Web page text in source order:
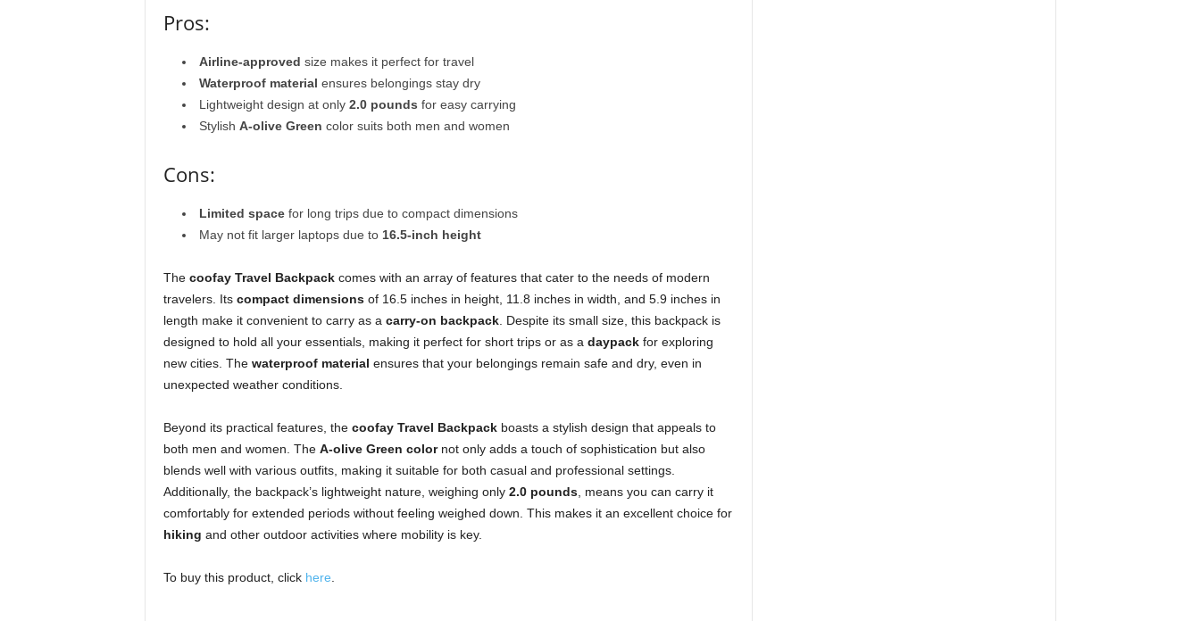
Pros:
Airline-approved size makes it perfect for travel
Waterproof material ensures belongings stay dry
Lightweight design at only 2.0 pounds for easy carrying
Stylish A-olive Green color suits both men and women
Cons:
Limited spacefor long trips due to compact dimensions
May not fit larger laptops due to 16.5-inch height
The coofay Travel Backpackcomes with an array of features that cater to the needs of modern
travelers. Its compact dimensionsof 16.5 inches in height, 11.8 inches in width, and 5.9 inches in
length make it convenient to carry as a carry-on backpack. Despite its small size, this backpack is
designed to hold all your essentials, making it perfect for short trips or as a daypackfor exploring
new cities. The waterproof material ensures that your belongings remain safe and dry, even in
unexpected weather conditions.
Beyond its practical features, the coofay Travel Backpackboasts a stylish design that appeals to
both men and women. The A-olive Green colornot only adds a touch of sophistication but also
blends well with various outfits, making it suitable for both casual and professional settings.
Additionally, the backpack’s lightweight nature, weighing only 2.0 pounds, means you can carry it
comfortably for extended periods without feeling weighed down. This makes it an excellent choice for
hiking and other outdoor activities where mobility is key.
To buy this product, click here